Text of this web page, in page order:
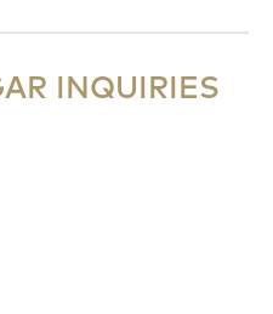
INQUIRIES